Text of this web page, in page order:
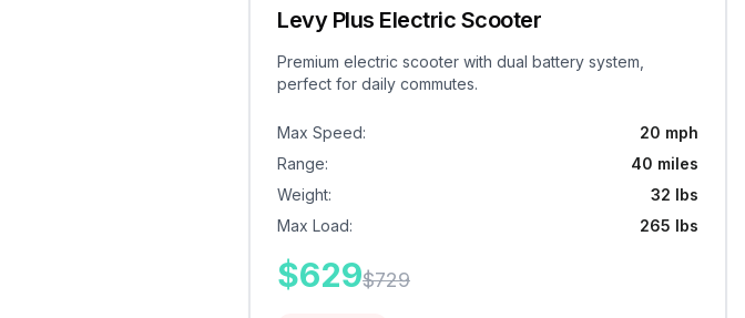
Levy Plus Electric Scooter
Premium electric scooter with dual battery system,
perfect for daily commutes.
Max Speed:
20 mph
Range:
40 miles
Weight:
32 lbs
Max Load: 265 lbs
$629$729